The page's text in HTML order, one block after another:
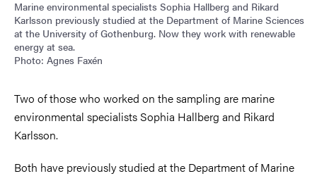
Marine environmental specialists Sophia Hallberg and Rikard
Karlsson previously studied at the Department of Marine Sciences
at the University of Gothenburg. Now they work with renewable
energy at sea.
Photo: Agnes Faxén
Two of those who worked on the sampling are marine
environmental specialists Sophia Hallberg and Rikard
Karlsson.
Both have previously studied at the Department of Marine